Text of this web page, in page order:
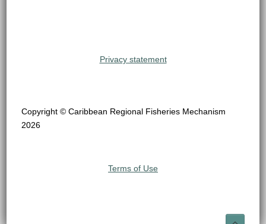
Privacy statement
Copyright © Caribbean Regional Fisheries Mechanism
2026
Terms of Use